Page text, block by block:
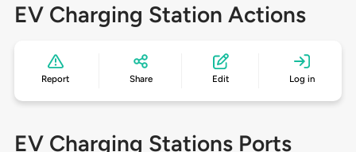
EV Charging Station Actions
Report Share Edit Log in
EV Charging Stations Ports